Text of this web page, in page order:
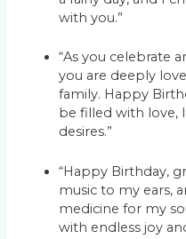
with you.”
“As you celebrate
you are deeply
family. Happy
be filled with love,
desires.”
“Happy Birthday,
music to my ears,
medicine for my
with endless joy